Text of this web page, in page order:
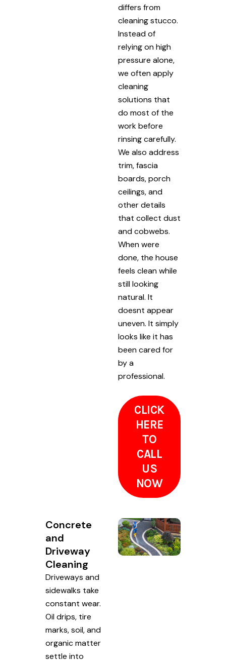
differs from
cleaning stucco.
Instead of
relying on high
pressure alone,
we often apply
cleaning
solutions that
do most of the
work before
rinsing carefully.
We also address
trim, fascia
boards, porch
ceilings, and
other details
that collect dust
and cobwebs.
When were
done, the house
feels clean while
still looking
natural. It
doesnt appear
uneven. It simply
looks like it has
been cared for
by a
professional.
CLICK
HERE
TO
CALL
US
NOW
Concrete
and
Driveway
Cleaning
Driveways and
sidewalks take
constant wear.
Oil drips, tire
marks, soil, and
organic matter
settle into